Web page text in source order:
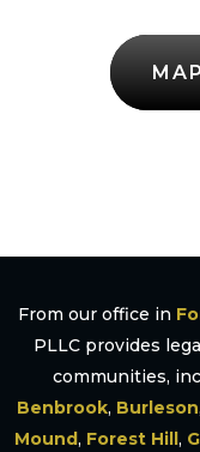
From our office in
PLLC provides
communities,
Benbrook, Burleson,
Mound, Forest Hill,